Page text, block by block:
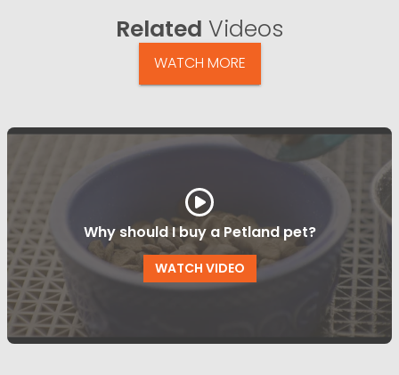
Related Videos
WATCH MORE
Why should I buy a Petland pet?
WATCH VIDEO